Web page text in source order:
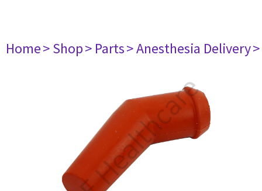
Home> Shop> Parts> Anesthesia Delivery